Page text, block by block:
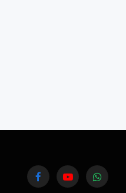
FacebookYouTube